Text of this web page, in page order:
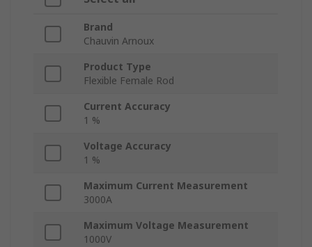
Brand
Chauvin Arnoux
Product Type
Flexible Female Rod
Current Accuracy
1 %
Voltage Accuracy
1 %
Maximum Current Measurement
3000A
Maximum Voltage Measurement
1000V